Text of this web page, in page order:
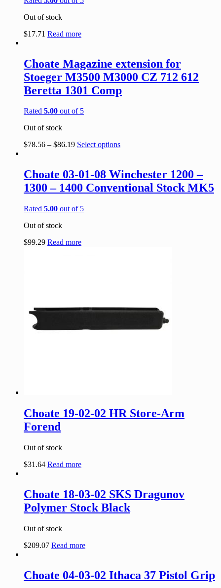
Out of stock
$17.71 Read more
Choate Magazine extension for
Stoeger M3500 M3000 CZ 712 612
Beretta 1301 Comp
Rated 5.00 out of 5
Out of stock
$78.56 – $86.19 Select options
Choate 03-01-08 Winchester 1200 –
1300 – 1400 Conventional Stock MK5
Rated 5.00 out of 5
Out of stock
$99.29 Read more
Choate 19-02-02 HR Store-Arm
Forend
Out of stock
$31.64 Read more
Choate 18-03-02 SKS Dragunov
Polymer Stock Black
Out of stock
$209.07 Read more
Choate 04-03-02 Ithaca 37 Pistol Grip